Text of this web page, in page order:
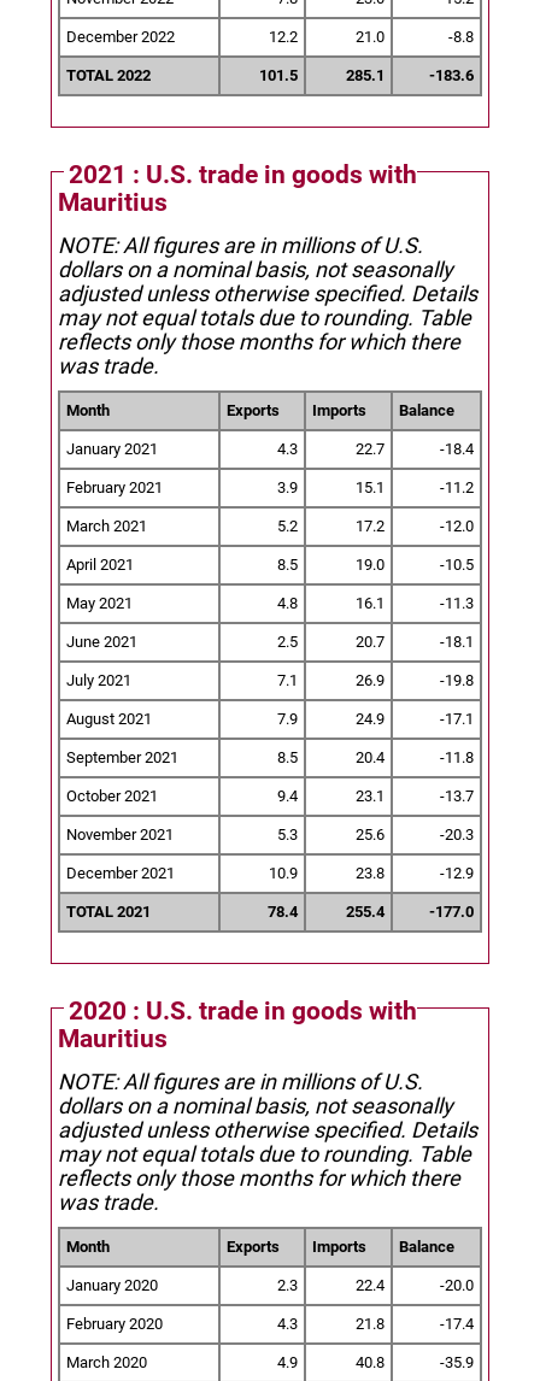
December 2022 12.2 21.0 -8.8
TOTAL 2022 101.5 285.1 -183.6
2021 : U.S. trade in goods with
Mauritius
NOTE: All figures are in millions of U.S.
dollars on a nominal basis, not seasonally
adjusted unless otherwise specified. Details
may not equal totals due to rounding. Table
reflects only those months for which there
was trade.
Month Exports Imports Balance
January 2021 4.3 22.7 -18.4
February 2021 3.9 15.1 -11.2
March 2021 5.2 17.2 -12.0
April 2021 8.5 19.0 -10.5
May 2021 4.8 16.1 -11.3
June 2021 2.5 20.7 -18.1
July 2021 7.1 26.9 -19.8
August 2021 7.9 24.9 -17.1
September 2021 8.5 20.4 -11.8
October 2021 9.4 23.1 -13.7
November 2021 5.3 25.6 -20.3
December 2021 10.9 23.8 -12.9
TOTAL 2021 78.4 255.4 -177.0
2020 : U.S. trade in goods with
Mauritius
NOTE: All figures are in millions of U.S.
dollars on a nominal basis, not seasonally
adjusted unless otherwise specified. Details
may not equal totals due to rounding. Table
reflects only those months for which there
was trade.
Month Exports Imports Balance
January 2020 2.3 22.4 -20.0
February 2020 4.3 21.8 -17.4
March 2020 4.9 40.8 -35.9